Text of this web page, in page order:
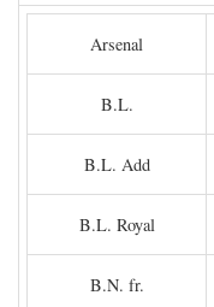
Arsenal
B.L.
B.L. Add
B.L. Royal
B.N. fr.